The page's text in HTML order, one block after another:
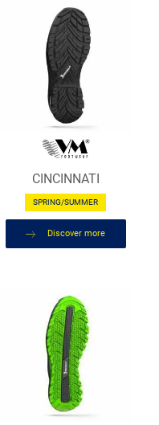
CINCINNATI
SPRING/SUMMER
Discover more